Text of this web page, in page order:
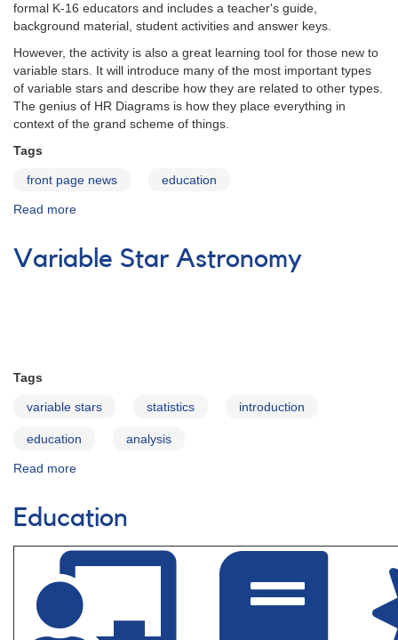
formal K-16 educators and includes a teacher's guide,
background material, student activities and answer keys.
However, the activity is also a great learning tool for those new to
variable stars. It will introduce many of the most important types
of variable stars and describe how they are related to other types.
The genius of HR Diagrams is how they place everything in
context of the grand scheme of things.
Tags
front page news education
Read more
R
Diagram
Variable Star Astronomy
Tags
variable stars statistics introduction
education analysis
Read more
Star
Astronomy
Education